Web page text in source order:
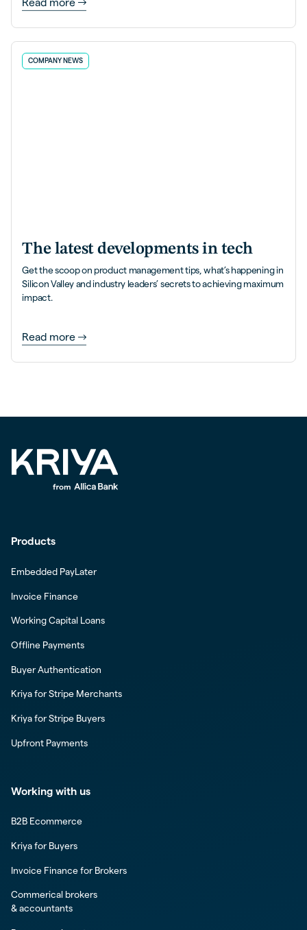
COMPANY NEWS
The latest developments in tech
Get the scoop on product management tips, what’s happening in
Silicon Valley and industry leaders’ secrets to achieving maximum
impact.
Read more
Products
Embedded PayLater
Invoice Finance
Working Capital Loans
Offline Payments
Buyer Authentication
Kriya for Stripe Merchants
Kriya for Stripe Buyers
Upfront Payments
Working with us
B2B Ecommerce
Kriya for Buyers
Invoice Finance for Brokers
Commerical brokers
& accountants